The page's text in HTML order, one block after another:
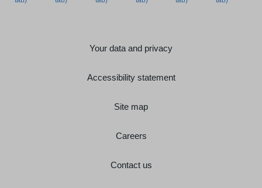
Your data and privacy
Accessibility statement
Site map
Careers
Contact us